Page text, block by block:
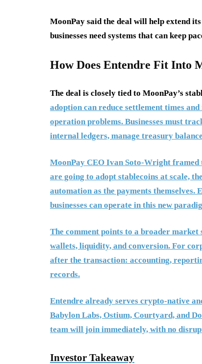
MoonPay said the deal will help extend
businesses need systems that can keep
How Does Entendre Fit Into
The deal is closely tied to MoonPay’s
adoption can reduce settlement times
operation problems. Businesses must
internal ledgers, manage treasury
MoonPay CEO Ivan Soto-Wright framed
are going to adopt stablecoins at scale,
automation as the payments themselves.
businesses can operate in this new
The comment points to a broader
wallets, liquidity, and conversion. For
after the transaction: accounting,
records.
Entendre already serves crypto-native
Babylon Labs, Ostium, Courtyard, and
team will join immediately, with no
Investor Takeaway